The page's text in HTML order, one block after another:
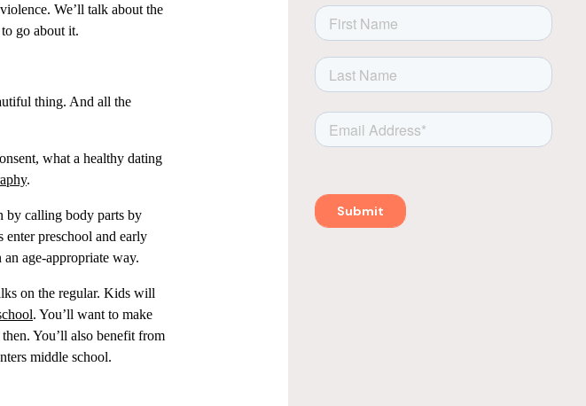
We’ll talk about the
go about it.
thing. And all the
what a healthy dating
.
by calling body parts by
enter preschool and early
age-appropriate way.
on the regular. Kids will
. You’ll want to make
You’ll also benefit from
middle school.